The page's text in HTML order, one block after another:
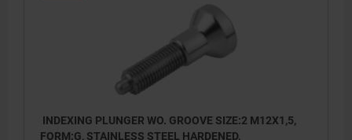
INDEXING PLUNGER WO. GROOVE SIZE:2 M12X1,5,
FORM:G, STAINLESS STEEL HARDENED,